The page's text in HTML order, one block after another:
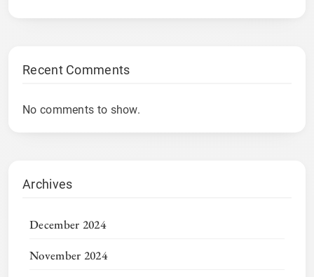
Recent Comments
No comments to show.
Archives
December 2024
November 2024